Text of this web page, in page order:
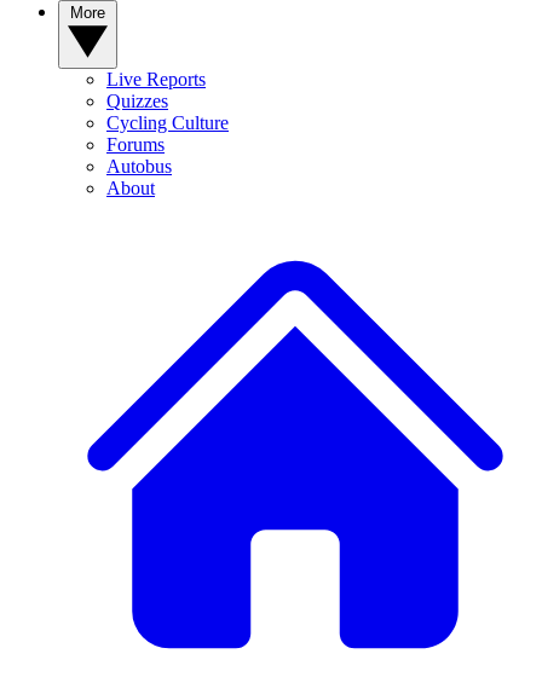
Live Reports
Quizzes
Cycling Culture
Forums
Autobus
About